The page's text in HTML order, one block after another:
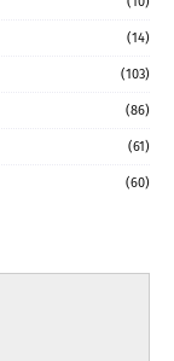
(14)
(103)
(86)
(61)
(60)